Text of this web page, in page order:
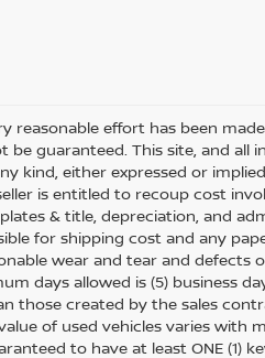
reasonable effort has been
be guaranteed. This site, and
kind, either expressed or
is entitled to recoup cost
& title, depreciation, and
for shipping cost and any
wear and tear and
days allowed is (5) business
those created by the sales
of used vehicles varies with
to have at least ONE